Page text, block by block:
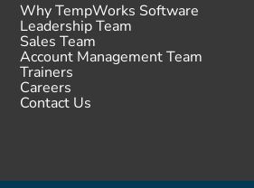
Why TempWorks Software
Leadership Team
Sales Team
Account Management Team
Trainers
Careers
Contact Us